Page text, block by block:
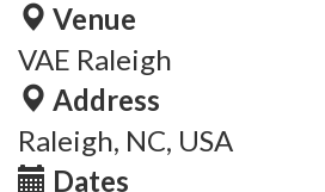
Venue
VAE Raleigh
Address
Raleigh, NC, USA
Dates